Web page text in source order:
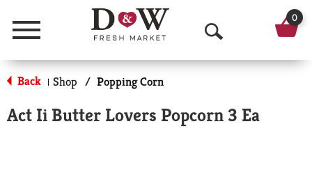
Menu
O
p
n
0
Back | Shop / Popping Corn
Act Ii Butter Lovers Popcorn 3 Ea